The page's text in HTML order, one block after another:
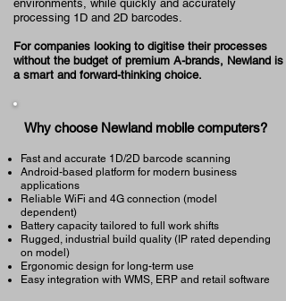
environments, while quickly and accurately
processing 1D and 2D barcodes.
For companies looking to digitise their processes
without the budget of premium A-brands, Newland is
a smart and forward-thinking choice.
Why choose Newland mobile computers?
Fast and accurate 1D/2D barcode scanning
Android-based platform for modern business
applications
Reliable WiFi and 4G connection (model
dependent)
Battery capacity tailored to full work shifts
Rugged, industrial build quality (IP rated depending
on model)
Ergonomic design for long-term use
Easy integration with WMS, ERP and retail software